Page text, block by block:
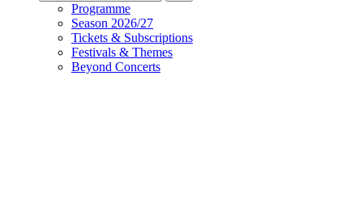
Programme
Season 2026/27
Tickets & Subscriptions
Festivals & Themes
Beyond Concerts